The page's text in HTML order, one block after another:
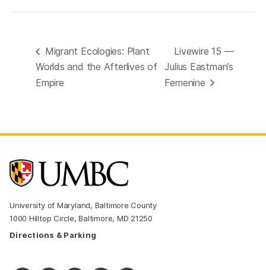
Migrant Ecologies: Plant
Worlds and the Afterlives of
Empire
Livewire 15 —
Julius Eastman’s
Femenine
University of Maryland, Baltimore County
1000 Hilltop Circle, Baltimore, MD 21250
Directions & Parking